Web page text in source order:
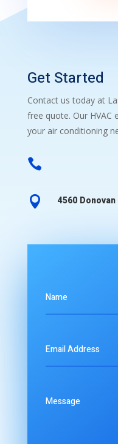
Get Started
Contact us today at
free quote. Our HVAC
your air conditioning


4560